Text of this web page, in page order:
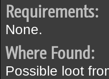
Requirements:
None.
Where Found:
Possible loot